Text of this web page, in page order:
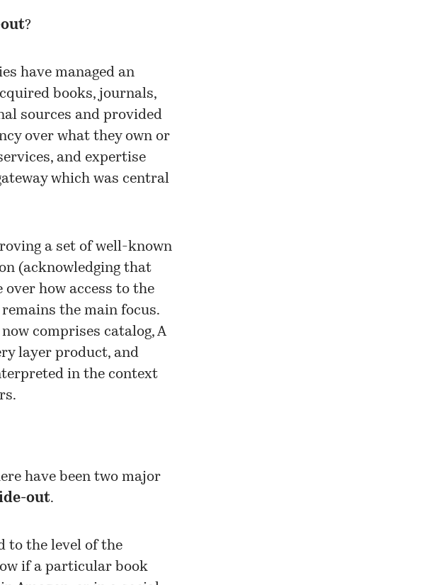
?
have managed an
books, journals,
sources and provided
over what they own or
and expertise
which was central
a set of well-known
(acknowledging that
how access to the
the main focus.
comprises catalog, A
layer product, and
in the context
have been two major
out.
to the level of the
if a particular book